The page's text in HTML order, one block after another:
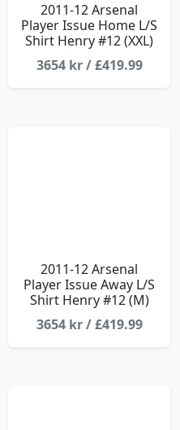
2011-12 Arsenal
Player Issue Home L/S
Shirt Henry #12 (XXL)
3654 kr / £419.99
2011-12 Arsenal
Player Issue Away L/S
Shirt Henry #12 (M)
3654 kr / £419.99